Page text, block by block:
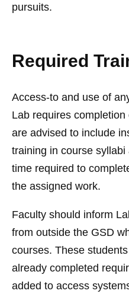
pursuits.
Required
Access-to and use of
Lab requires
are advised to include
training in course
time required to
the assigned work.
Faculty should inform
from outside the GSD
courses. These
already completed
added to access